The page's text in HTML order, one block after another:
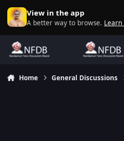
Skip to content
View in the app
A better way to browse.
Home General Discussions